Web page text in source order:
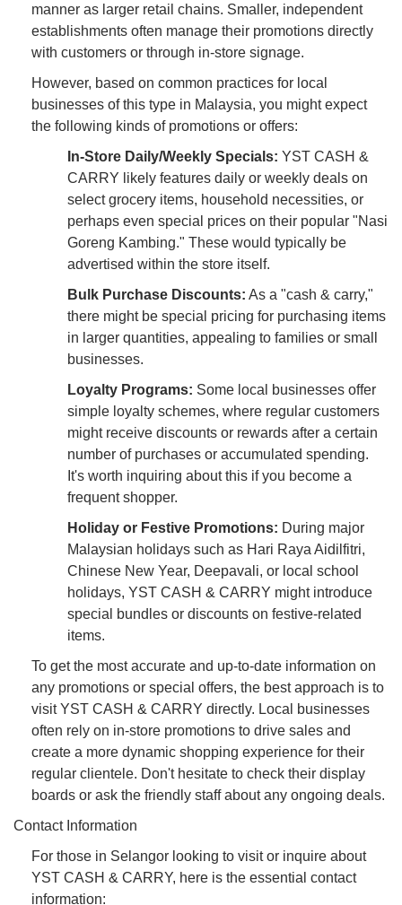
manner as larger retail chains. Smaller, independent
establishments often manage their promotions directly
with customers or through in-store signage.
However, based on common practices for local
businesses of this type in Malaysia, you might expect
the following kinds of promotions or offers:
In-Store Daily/Weekly Specials: YST CASH &
CARRY likely features daily or weekly deals on
select grocery items, household necessities, or
perhaps even special prices on their popular "Nasi
Goreng Kambing." These would typically be
advertised within the store itself.
Bulk Purchase Discounts: As a "cash & carry,"
there might be special pricing for purchasing items
in larger quantities, appealing to families or small
businesses.
Loyalty Programs: Some local businesses offer
simple loyalty schemes, where regular customers
might receive discounts or rewards after a certain
number of purchases or accumulated spending.
It's worth inquiring about this if you become a
frequent shopper.
Holiday or Festive Promotions: During major
Malaysian holidays such as Hari Raya Aidilfitri,
Chinese New Year, Deepavali, or local school
holidays, YST CASH & CARRY might introduce
special bundles or discounts on festive-related
items.
To get the most accurate and up-to-date information on
any promotions or special offers, the best approach is to
visit YST CASH & CARRY directly. Local businesses
often rely on in-store promotions to drive sales and
create a more dynamic shopping experience for their
regular clientele. Don't hesitate to check their display
boards or ask the friendly staff about any ongoing deals.
Contact Information
For those in Selangor looking to visit or inquire about
YST CASH & CARRY, here is the essential contact
information: